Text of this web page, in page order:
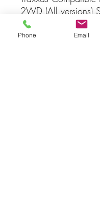
2WD (All versions)
Bearing Kit
Phone Email